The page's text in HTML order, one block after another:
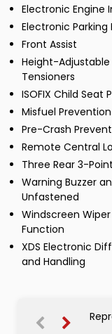
Electronic Engine
Electronic
Front Assist
Height-
Tensioners
ISOFIX Child Seat
Misfuel
Pre-Crash
Remote Central
Three Rear 3-
Warning Buzzer
Unfastened
Windscreen
Function
XDS Electronic
and Handling